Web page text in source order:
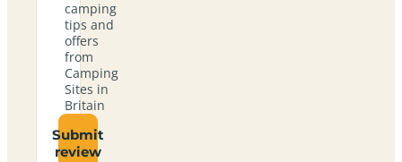
camping
tips and
offers
from
Camping
Sites in
Britain
Submit
review